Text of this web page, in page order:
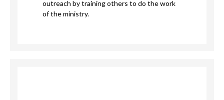
outreach by training others to do the work
of the ministry.